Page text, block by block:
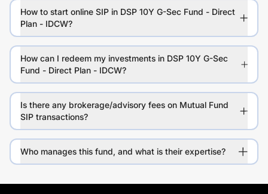
How to start online SIP in DSP 10Y G-Sec Fund - Direct
Plan - IDCW?
How can I redeem my investments in DSP 10Y G-Sec
Fund - Direct Plan - IDCW?
Is there any brokerage/advisory fees on Mutual Fund
SIP transactions?
Who manages this fund, and what is their expertise?